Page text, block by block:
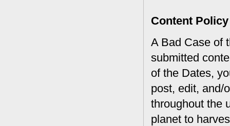
Content Policy
A Bad Case of
submitted
of the Dates,
post, edit, and/
throughout the
planet to